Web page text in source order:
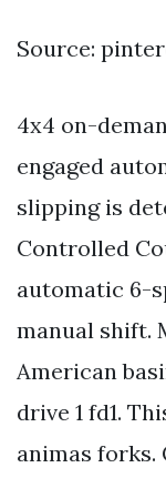
Source:
4x4 on-
engaged
slipping is
Controlled
automatic 6-
manual shift.
American
drive 1 fd1.
animas forks.